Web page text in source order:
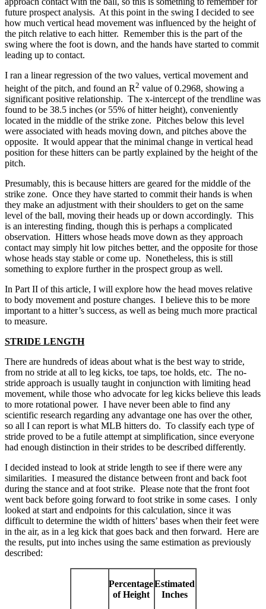
future prospect analysis. At this point in the swing I decided to see
how much vertical head movement was influenced by the height of
the pitch relative to each hitter. Remember this is the part of the
swing where the foot is down, and the hands have started to commit
leading up to contact.
I ran a linear regression of the two values, vertical movement and
height of the pitch, and found an R2 value of 0.2968, showing a
significant positive relationship. The x-intercept of the trendline was
found to be 38.5 inches (or 55% of hitter height), conveniently
located in the middle of the strike zone. Pitches below this level
were associated with heads moving down, and pitches above the
opposite. It would appear that the minimal change in vertical head
position for these hitters can be partly explained by the height of the
pitch.
Presumably, this is because hitters are geared for the middle of the
strike zone. Once they have started to commit their hands is when
they make an adjustment with their shoulders to get on the same
level of the ball, moving their heads up or down accordingly. This
is an interesting finding, though this is perhaps a complicated
observation. Hitters whose heads move down as they approach
contact may simply hit low pitches better, and the opposite for those
whose heads stay stable or come up. Nonetheless, this is still
something to explore further in the prospect group as well.
In Part II of this article, I will explore how the head moves relative
to body movement and posture changes. I believe this to be more
important to a hitter’s success, as well as being much more practical
to measure.
STRIDE LENGTH
There are hundreds of ideas about what is the best way to stride,
from no stride at all to leg kicks, toe taps, toe holds, etc. The no-
stride approach is usually taught in conjunction with limiting head
movement, while those who advocate for leg kicks believe this leads
to more rotational power. I have never been able to find any
scientific research regarding any advantage one has over the other,
so all I can report is what MLB hitters do. To classify each type of
stride proved to be a futile attempt at simplification, since everyone
had enough distinction in their strides to be described differently.
I decided instead to look at stride length to see if there were any
similarities. I measured the distance between front and back foot
during the stance and at foot strike. Please note that the front foot
went back before going forward to foot strike in some cases. I only
looked at start and endpoints for this calculation, since it was
difficult to determine the width of hitters’ bases when their feet were
in the air, as in a leg kick that goes back and then forward. Here are
the results, put into inches using the same estimation as previously
described:
Percentage
of Height
Estimated
Inches